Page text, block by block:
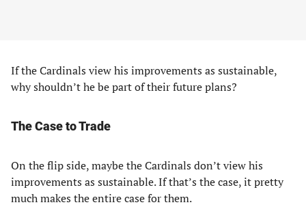
If the Cardinals view his improvements as sustainable,
why shouldn’t he be part of their future plans?
The Case to Trade
On the flip side, maybe the Cardinals don’t view his
improvements as sustainable. If that’s the case, it pretty
much makes the entire case for them.